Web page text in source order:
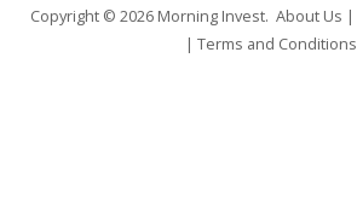
Copyright © 2026 Morning Invest. About Us |
| Terms and Conditions